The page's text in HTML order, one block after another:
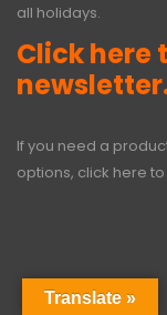
all holidays.
Click here
If you need a
options, click here
Translate »